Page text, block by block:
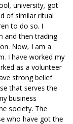
university, got
of similar ritual
to do so. I
and then trading
Now, I am a
I have worked my
as a volunteer
strong belief
that serves the
business
society. The
who have got the